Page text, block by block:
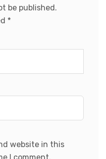
be published.
*
website in this
I comment.